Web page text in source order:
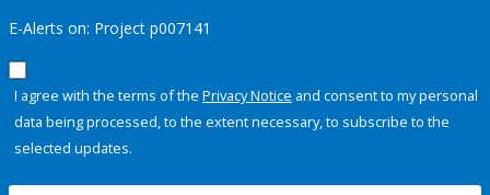
E-Alerts on: Project p007141
I agree with the terms of the Privacy Notice and consent to my personal
data being processed, to the extent necessary, to subscribe to the
selected updates.